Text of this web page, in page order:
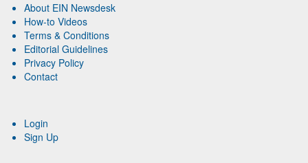
About EIN Newsdesk
How-to Videos
Terms & Conditions
Editorial Guidelines
Privacy Policy
Contact
Login
Sign Up